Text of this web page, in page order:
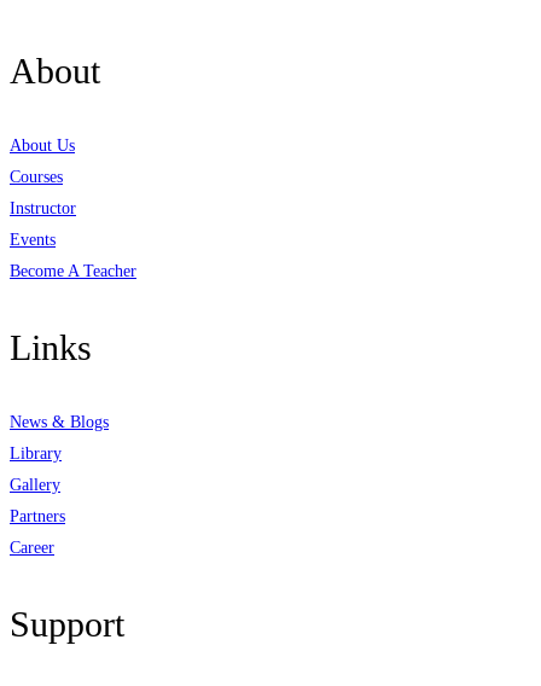
About
About Us
Courses
Instructor
Events
Become A Teacher
Links
News & Blogs
Library
Gallery
Partners
Career
Support